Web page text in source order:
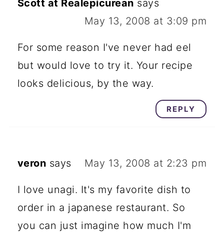
Scott at Realepicurean says
May 13, 2008 at 3:09 pm
For some reason I've never had eel
but would love to try it. Your recipe
looks delicious, by the way.
REPLY
veron says May 13, 2008 at 2:23 pm
I love unagi. It's my favorite dish to
order in a japanese restaurant. So
you can just imagine how much I'm